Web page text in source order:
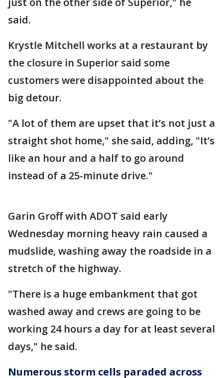
said.
Krystle Mitchell works at a restaurant by
the closure in Superior said some
customers were disappointed about the
big detour.
"A lot of them are upset that it’s not just a
straight shot home," she said, adding, "It’s
like an hour and a half to go around
instead of a 25-minute drive."
Garin Groff with ADOT said early
Wednesday morning heavy rain caused a
mudslide, washing away the roadside in a
stretch of the highway.
"There is a huge embankment that got
washed away and crews are going to be
working 24 hours a day for at least several
days," he said.
Numerous storm cells paraded across